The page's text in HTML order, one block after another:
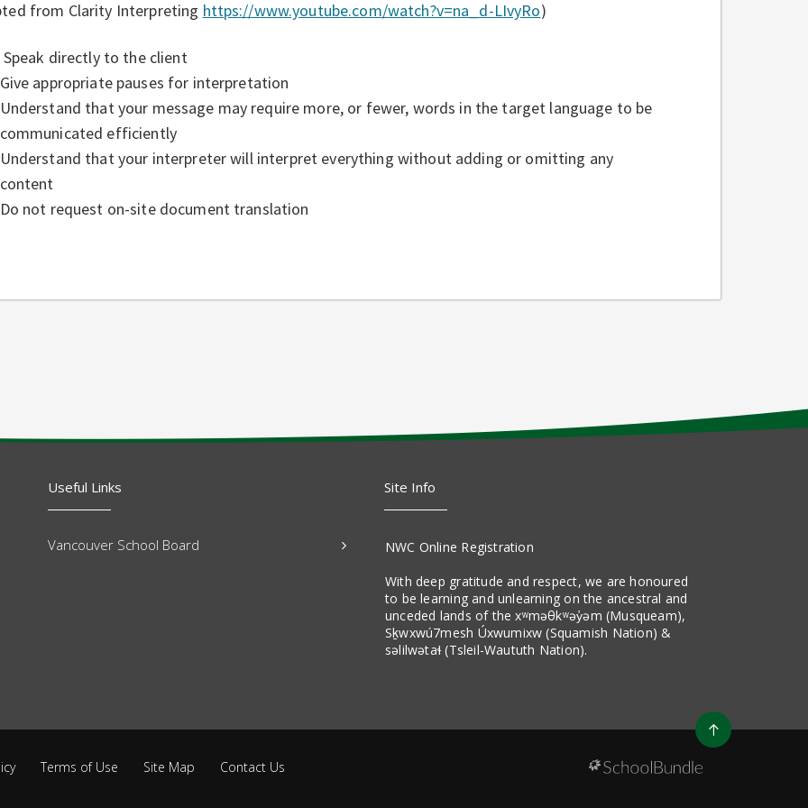
from Clarity Interpreting https://www.youtube.com/watch?v=na_d-LIvyRo)
Speak directly to the client
Give appropriate pauses for interpretation
Understand that your message may require more, or fewer, words in the target language to be
communicated efficiently
Understand that your interpreter will interpret everything without adding or omitting any
content
Do not request on-site document translation
Useful Links
Vancouver School Board
Site Info
NWC Online Registration
With deep gratitude and respect, we are honoured
to be learning and unlearning on the ancestral and
unceded lands of the xʷməθkʷəy̓əm (Musqueam),
Sḵwxwú7mesh Úxwumixw (Squamish Nation) &
səlilwətaɬ (Tsleil-Waututh Nation).
Terms of Use Site Map Contact Us
Go
to